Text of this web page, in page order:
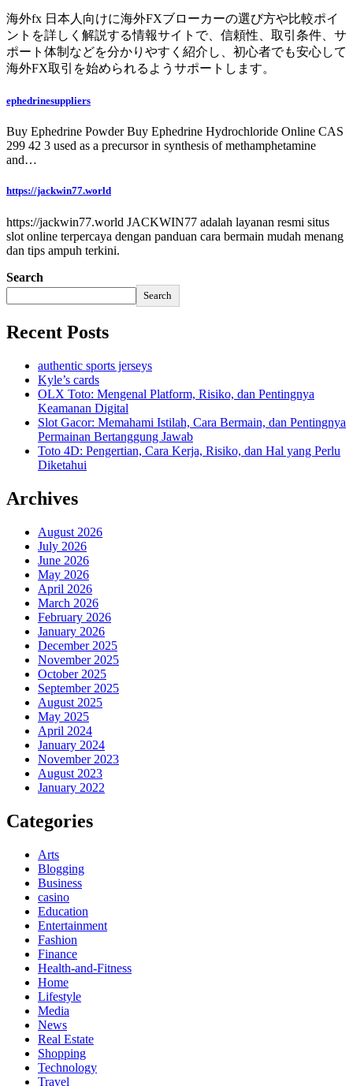
海外fx 日本人向けに海外FXブローカーの選び方や比較ポイ
ントを詳しく解説する情報サイトで、信頼性、取引条件、サ
ポート体制などを分かりやすく紹介し、初心者でも安心して
海外FX取引を始められるようサポートします。
ephedrinesuppliers
Buy Ephedrine Powder Buy Ephedrine Hydrochloride Online CAS
299 42 3 used as a precursor in synthesis of methamphetamine
and…
https://jackwin77.world
https://jackwin77.world JACKWIN77 adalah layanan resmi situs
slot online terpercaya dengan panduan cara bermain mudah menang
dan tips ampuh terkini.
Search
Search
Recent Posts
authentic sports jerseys
Kyle’s cards
OLX Toto: Mengenal Platform, Risiko, dan Pentingnya
Keamanan Digital
Slot Gacor: Memahami Istilah, Cara Bermain, dan Pentingnya
Permainan Bertanggung Jawab
Toto 4D: Pengertian, Cara Kerja, Risiko, dan Hal yang Perlu
Diketahui
Archives
August 2026
July 2026
June 2026
May 2026
April 2026
March 2026
February 2026
January 2026
December 2025
November 2025
October 2025
September 2025
August 2025
May 2025
April 2024
January 2024
November 2023
August 2023
January 2022
Categories
Arts
Blogging
Business
casino
Education
Entertainment
Fashion
Finance
Health-and-Fitness
Home
Lifestyle
Media
News
Real Estate
Shopping
Technology
Travel